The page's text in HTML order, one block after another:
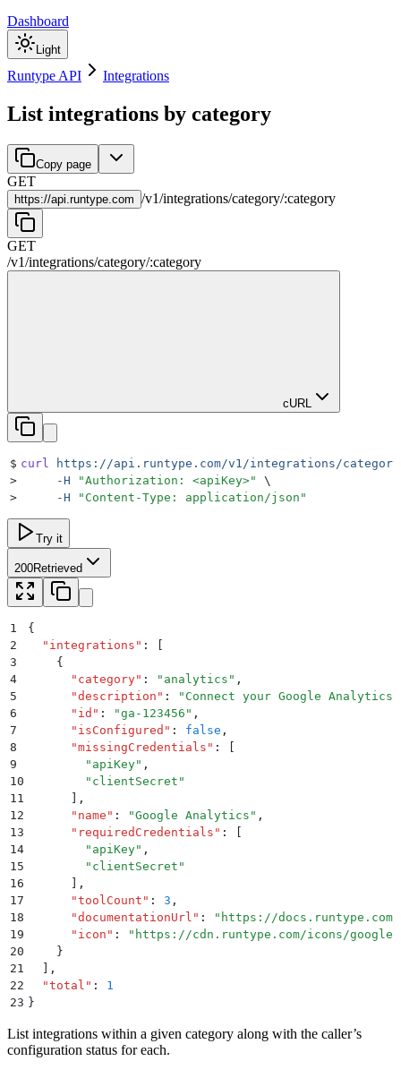
Dashboard
Light
Runtype API Integrations
List integrations by category
Copy page
GET
https://api.runtype.com /v1/integrations/category/:category
GET
/v1/integrations/category/:category
cURL
$ curl
https://api.runtype.com/v1/integrations/
>
     -H
"Authorization: <apiKey>"
\
>
     -H
" Content-Type: application/json "
Try it
200Retrieved
1
{
2
  "
integrations " :
3
    {
4
      "
category" : " analytics " ,
5
      "
description " : " Connect your Google
6
      "
id " : "ga-123456 " ,
7
      "
isConfigured " : false ,
8
      "
missingCredentials " :
9
        "
apiKey" ,
10
        "
clientSecret "
11
,
12
      "
name " : "Google Analytics " ,
13
      "
requiredCredentials " :
14
        "
apiKey" ,
15
        "
clientSecret "
16
,
17
      "
toolCount " : 3 ,
18
      "
documentationUrl " : " https://
19
      "
icon " : " https://cdn.runtype.com/icons/
20
    }
21
,
22
  "
total " :
1
23 }
List integrations within a given category along with the caller’s
configuration status for each.